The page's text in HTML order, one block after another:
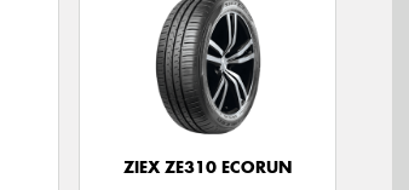
ZIEX ZE310 ECORUN